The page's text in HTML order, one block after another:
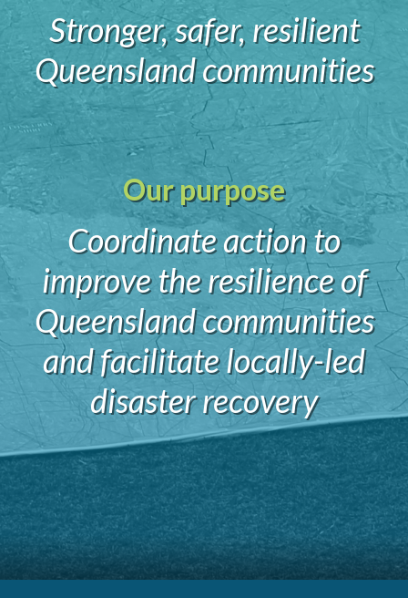
Stronger, safer, resilient
Queensland communities
Our purpose
Coordinate action to
improve the resilience of
Queensland communities
and facilitate locally-led
disaster recovery